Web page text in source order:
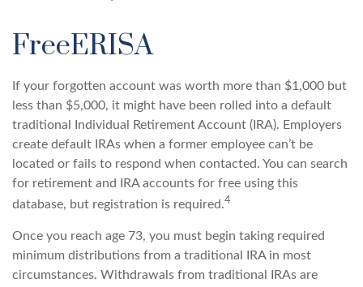
FreeERISA
If your forgotten account was worth more than $1,000 but
less than $5,000, it might have been rolled into a default
traditional Individual Retirement Account (IRA). Employers
create default IRAs when a former employee can’t be
located or fails to respond when contacted. You can search
for retirement and IRA accounts for free using this
database, but registration is required.4
Once you reach age 73, you must begin taking required
minimum distributions from a traditional IRA in most
circumstances. Withdrawals from traditional IRAs are